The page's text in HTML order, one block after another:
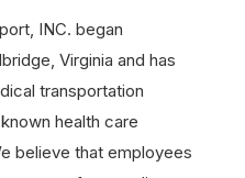
INC. began
Virginia and has
transportation
health care
believe that employees